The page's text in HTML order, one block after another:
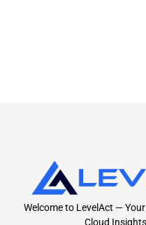
Welcome to LevelAct —
Cloud